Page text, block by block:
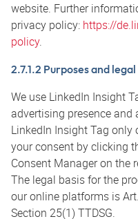
website. Further
privacy policy: https://
policy.
2.7.1.2 Purposes and
We use LinkedIn Insight
advertising presence and
LinkedIn Insight Tag only
your consent by clicking
Consent Manager on the
The legal basis for the
our online platforms is
Section 25(1) TTDSG.